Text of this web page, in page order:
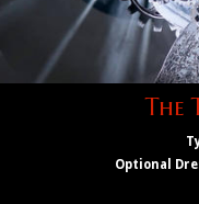
The
Optional